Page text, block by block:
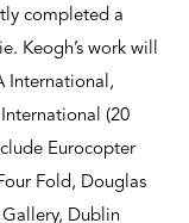
completed a
Keogh’s work will
International,
(20
Eurocopter
Fold, Douglas
Dublin